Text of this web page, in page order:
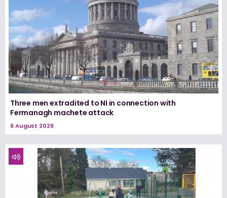
Three men extradited to NI in connection with
Fermanagh machete attack
6 August 2026